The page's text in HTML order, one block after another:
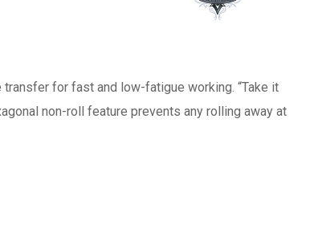
for fast and low-fatigue working. “Take it
non-roll feature prevents any rolling away at